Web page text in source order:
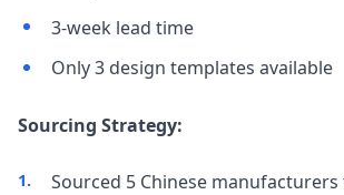
3-week lead time
Only 3 design templates available
Sourcing Strategy:
Sourced 5 Chinese